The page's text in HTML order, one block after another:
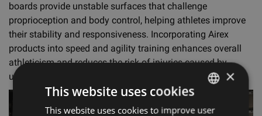
boards provide unstable surfaces that challenge
proprioception and body control, helping athletes improve
their stability and responsiveness. Incorporating Airex
products into speed and agility training enhances overall
athleticism and reduces the risk of injuries caused by
unstable movement patterns.
LATVIAN
×
This website uses cookies
This website uses cookies to improve user